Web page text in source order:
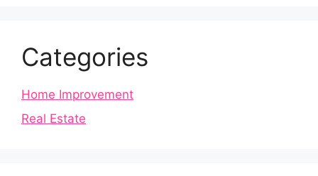
Categories
Home Improvement
Real Estate